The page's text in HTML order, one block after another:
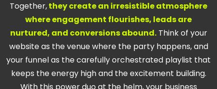
Together,they create an irresistible atmosphere
where engagement flourishes, leads are
nurtured, and conversions abound.Think of your
website as the venue where the party happens, and
your funnel as the carefully orchestrated playlist that
keeps the energy high and the excitement building.